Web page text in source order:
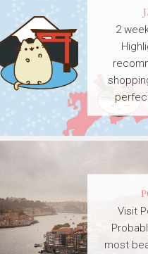
2
Visit
most